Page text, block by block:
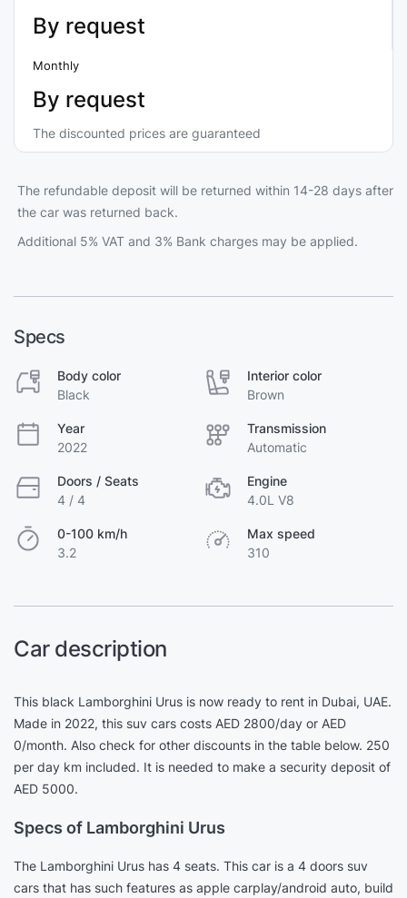
By request
Monthly
By request
The discounted prices are guaranteed
The refundable deposit will be returned within 14-28 days after
the car was returned back.
Additional 5% VAT and 3% Bank charges may be applied.
Specs
Body color
Black
Interior color
Brown
Year
2022
Transmission
Automatic
Doors / Seats
4 / 4
Engine
4.0L V8
0-100 km/h
3.2
Max speed
310
Car description
This black Lamborghini Urus is now ready to rent in Dubai, UAE.
Made in 2022, this suv cars costs AED 2800/day or AED
0/month. Also check for other discounts in the table below. 250
per day km included. It is needed to make a security deposit of
AED 5000.
Specs of Lamborghini Urus
The Lamborghini Urus has 4 seats. This car is a 4 doors suv
cars that has such features as apple carplay/android auto, build